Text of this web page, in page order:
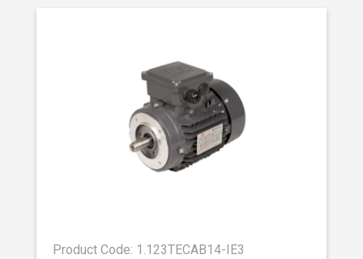
Product Code: 1.123TECAB14-IE3